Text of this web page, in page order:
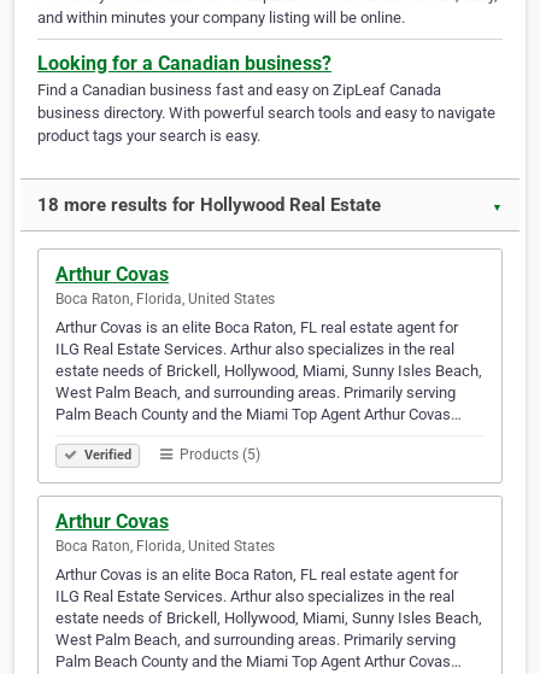
and within minutes your company listing will be online.
Looking for a Canadian business?
Find a Canadian business fast and easy on ZipLeaf Canada
business directory. With powerful search tools and easy to navigate
product tags your search is easy.
18 more results for Hollywood Real Estate ▼
Arthur Covas
Boca Raton, Florida, United States
Arthur Covas is an elite Boca Raton, FL real estate agent for
ILG Real Estate Services. Arthur also specializes in the real
estate needs of Brickell, Hollywood, Miami, Sunny Isles Beach,
West Palm Beach, and surrounding areas. Primarily serving
Palm Beach County and the Miami Top Agent Arthur Covas…
Verified Products (5)
Arthur Covas
Boca Raton, Florida, United States
Arthur Covas is an elite Boca Raton, FL real estate agent for
ILG Real Estate Services. Arthur also specializes in the real
estate needs of Brickell, Hollywood, Miami, Sunny Isles Beach,
West Palm Beach, and surrounding areas. Primarily serving
Palm Beach County and the Miami Top Agent Arthur Covas…